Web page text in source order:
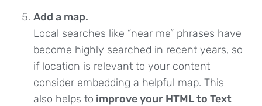
Add a map.
Local searches like “near me” phrases have
become highly searched in recent years, so
if location is relevant to your content
consider embedding a helpful map. This
also helps to improve your HTML to Text